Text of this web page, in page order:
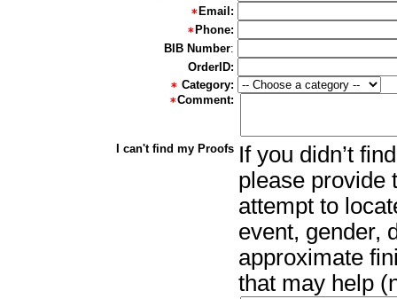
Email:
Phone:
BIB Number:
OrderID:
Category:
Comment:
I can't find my Proofs If you didn’t
please provide
attempt to
event, gender,
approximate
that may help